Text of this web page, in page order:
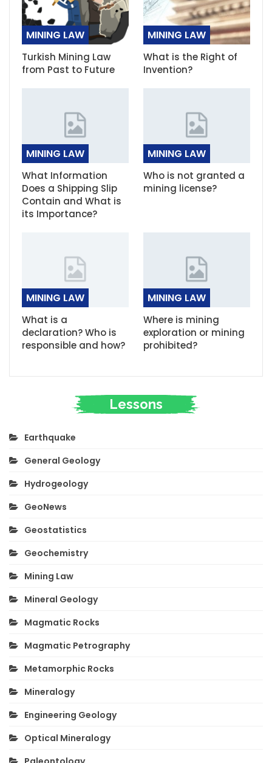
MINING LAW
Turkish Mining Law
from Past to Future
MINING LAW
What is the Right of
Invention?
MINING LAW
What Information
Does a Shipping Slip
Contain and What is
its Importance?
MINING LAW
Who is not granted a
mining license?
MINING LAW
What is a
declaration? Who is
responsible and how?
MINING LAW
Where is mining
exploration or mining
prohibited?
Lessons
Earthquake
General Geology
Hydrogeology
GeoNews
Geostatistics
Geochemistry
Mining Law
Mineral Geology
Magmatic Rocks
Magmatic Petrography
Metamorphic Rocks
Mineralogy
Engineering Geology
Optical Mineralogy